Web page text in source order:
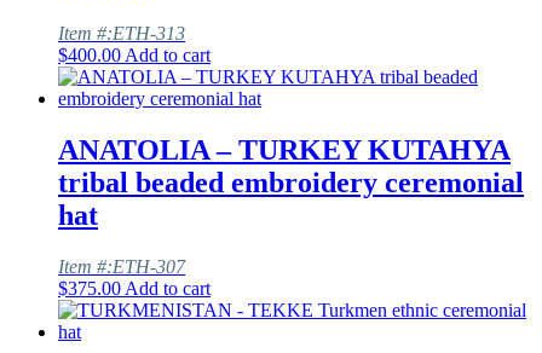
Item #:ETH-313
$400.00 Add to cart
ANATOLIA – TURKEY KUTAHYA
tribal beaded embroidery ceremonial
hat
Item #:ETH-307
$375.00 Add to cart